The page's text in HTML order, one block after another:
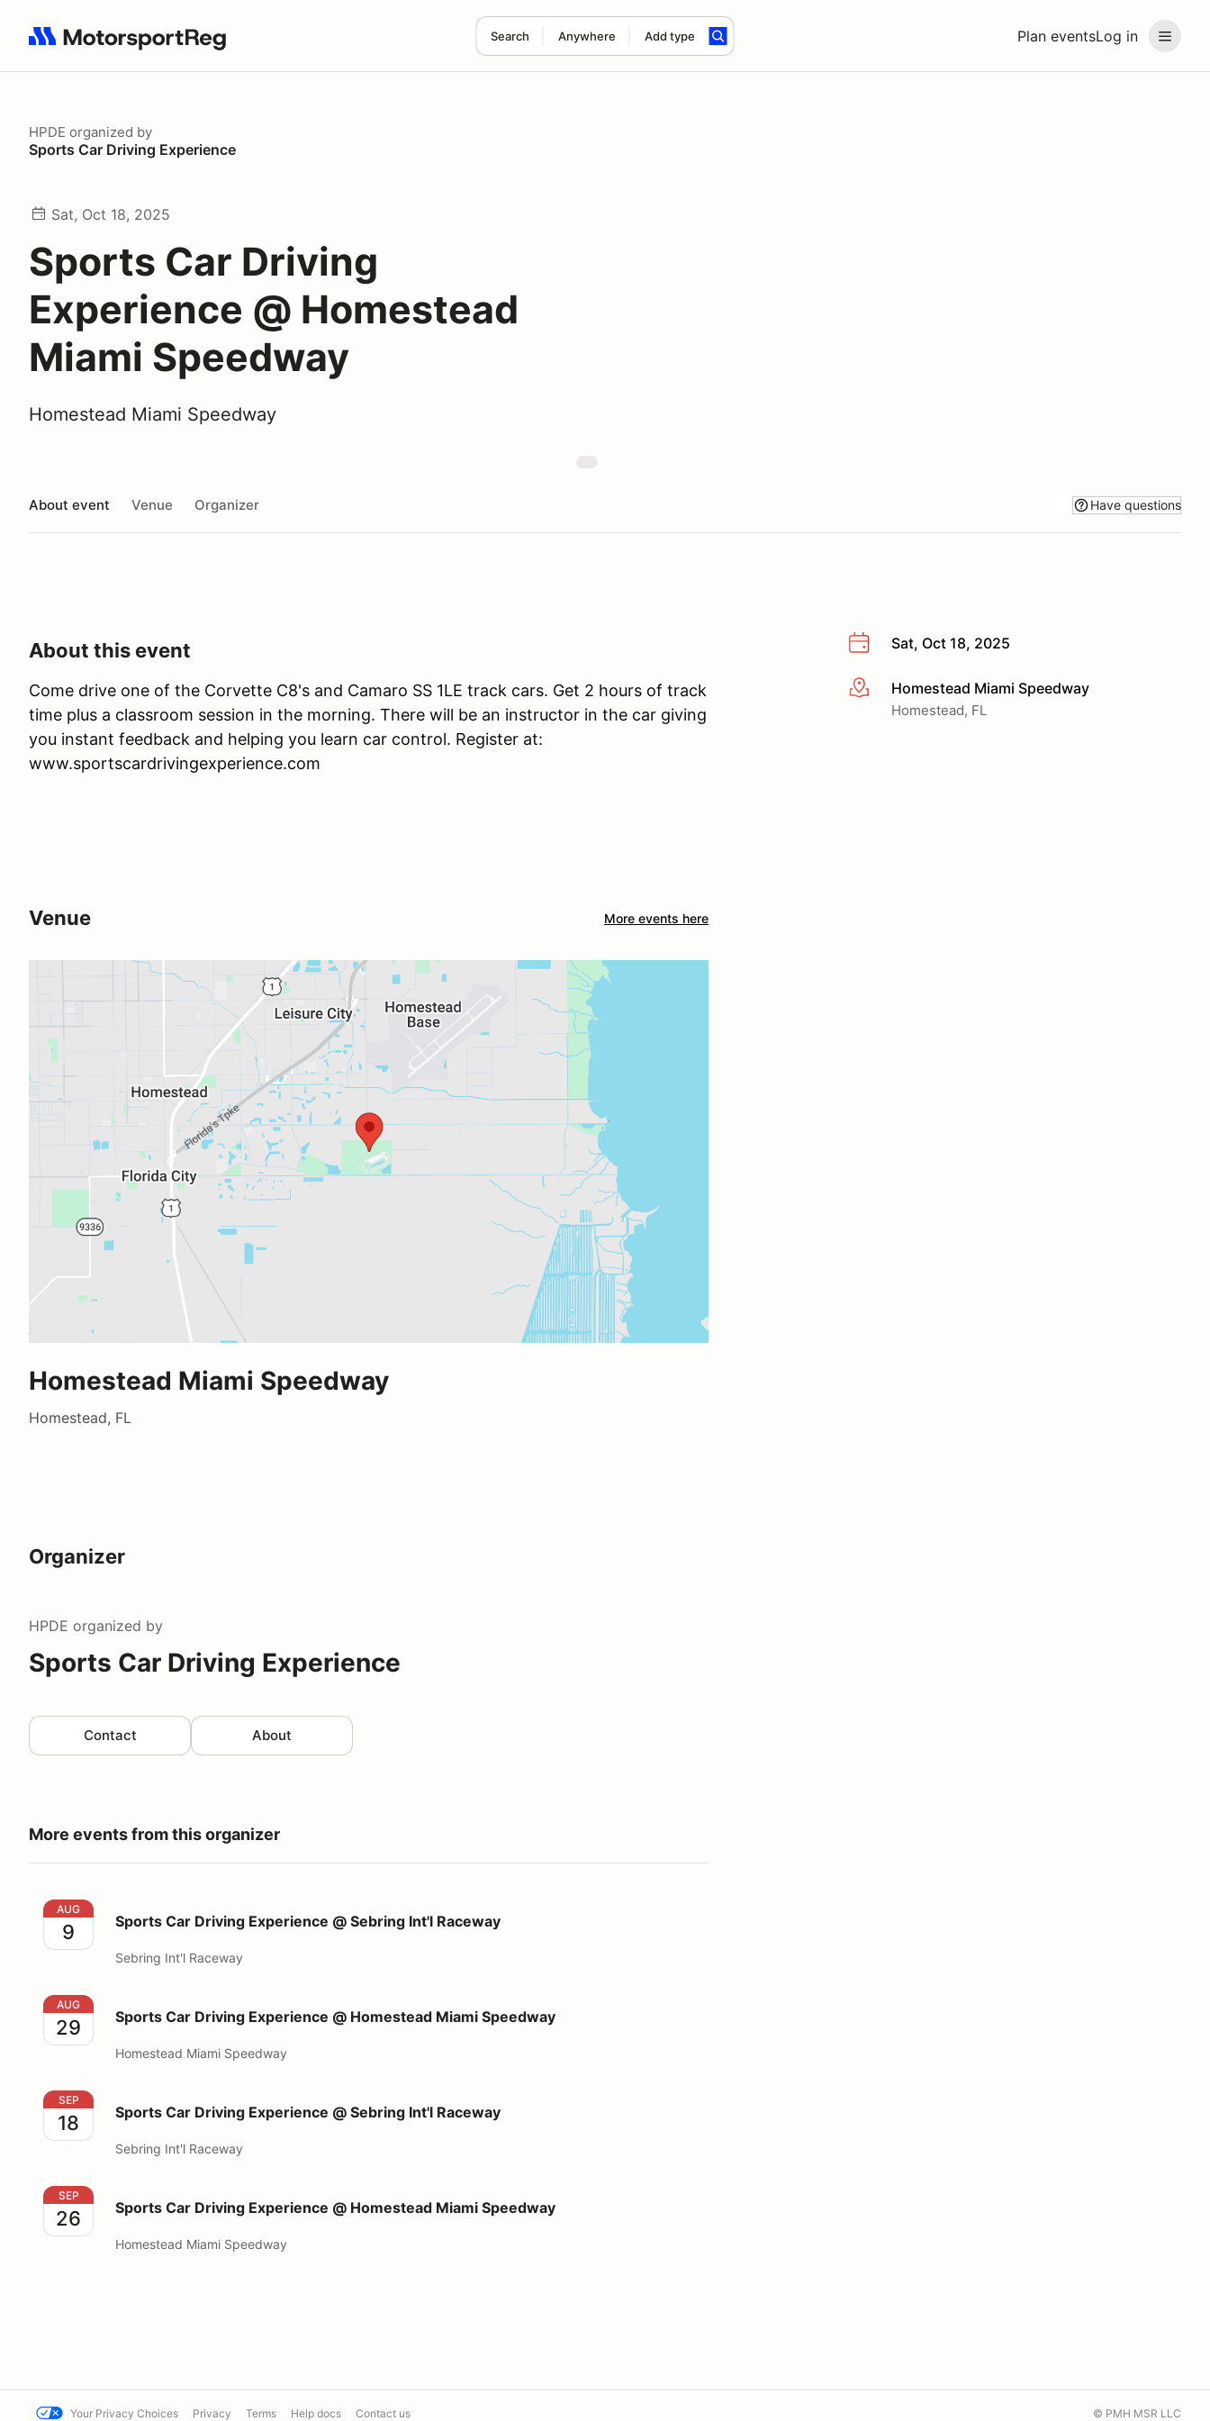
Plan eventsLog in
Search Anywhere Add type
Search results: No search term
HPDE organized by
Sports Car Driving Experience
Sat, Oct 18, 2025
Sports Car Driving
Experience @ Homestead
Miami Speedway
Homestead Miami Speedway
About event Venue Organizer Have questions
Sat, Oct 18, 2025
More infoHomestead Miami Speedway
Homestead, FL
About this event
Come drive one of the Corvette C8's and Camaro SS 1LE track cars. Get 2 hours of track
time plus a classroom session in the morning. There will be an instructor in the car giving
you instant feedback and helping you learn car control. Register at:
www.sportscardrivingexperience.com
Venue More events here
Homestead Miami Speedway
Homestead, FL
Organizer
HPDE organized by
Sports Car Driving Experience
Contact About
More events from this organizer
Sports Car Driving Experience @ Sebring Int'l Raceway
AUG
9 Sports Car Driving Experience @ Sebring Int'l Raceway
Sebring Int'l Raceway
Sports Car Driving Experience @ Homestead Miami Speedway
AUG
29 Sports Car Driving Experience @ Homestead Miami Speedway
Homestead Miami Speedway
Sports Car Driving Experience @ Sebring Int'l Raceway
SEP
18 Sports Car Driving Experience @ Sebring Int'l Raceway
Sebring Int'l Raceway
Sports Car Driving Experience @ Homestead Miami Speedway
SEP
26 Sports Car Driving Experience @ Homestead Miami Speedway
Homestead Miami Speedway
Your Privacy Choices Privacy Terms Help docs Contact us © PMH MSR LLC